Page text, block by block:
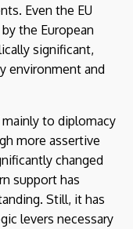
Even the EU
the European
significant,
environment and
to diplomacy
more assertive
changed
support has
Still, it has
levers necessary